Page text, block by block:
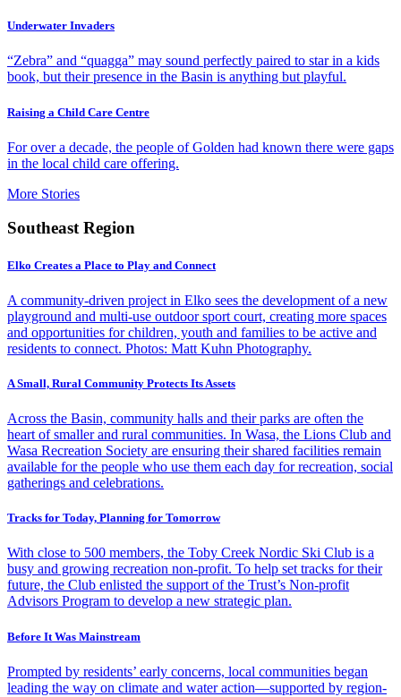
Underwater Invaders
“Zebra” and “quagga” may sound perfectly paired to star in a kids
book, but their presence in the Basin is anything but playful.
Raising a Child Care Centre
For over a decade, the people of Golden had known there were gaps
in the local child care offering.
More Stories
Southeast Region
Elko Creates a Place to Play and Connect
A community-driven project in Elko sees the development of a new
playground and multi-use outdoor sport court, creating more spaces
and opportunities for children, youth and families to be active and
residents to connect. Photos: Matt Kuhn Photography.
A Small, Rural Community Protects Its Assets
Across the Basin, community halls and their parks are often the
heart of smaller and rural communities. In Wasa, the Lions Club and
Wasa Recreation Society are ensuring their shared facilities remain
available for the people who use them each day for recreation, social
gatherings and celebrations.
Tracks for Today, Planning for Tomorrow
With close to 500 members, the Toby Creek Nordic Ski Club is a
busy and growing recreation non-profit. To help set tracks for their
future, the Club enlisted the support of the Trust’s Non-profit
Advisors Program to develop a new strategic plan.
Before It Was Mainstream
Prompted by residents’ early concerns, local communities began
leading the way on climate and water action—supported by region-